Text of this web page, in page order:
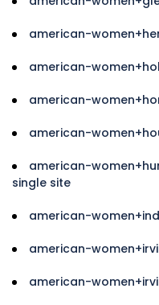
american-
american-
american-
american-
american-
single site
american-
american-
american-